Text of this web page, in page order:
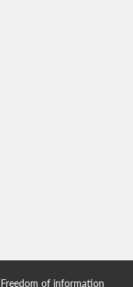
Freedom of information